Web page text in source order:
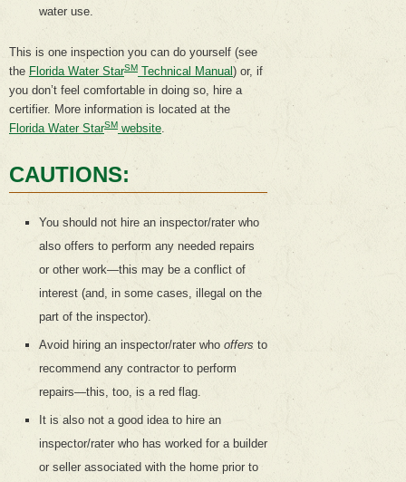
water use.
This is one inspection you can do yourself (see
the Florida Water StarSM Technical Manual) or, if
you don’t feel comfortable in doing so, hire a
certifier. More information is located at the
Florida Water StarSM website.
CAUTIONS:
You should not hire an inspector/rater who
also offers to perform any needed repairs
or other work—this may be a conflict of
interest (and, in some cases, illegal on the
part of the inspector).
Avoid hiring an inspector/rater who offers to
recommend any contractor to perform
repairs—this, too, is a red flag.
It is also not a good idea to hire an
inspector/rater who has worked for a builder
or seller associated with the home prior to